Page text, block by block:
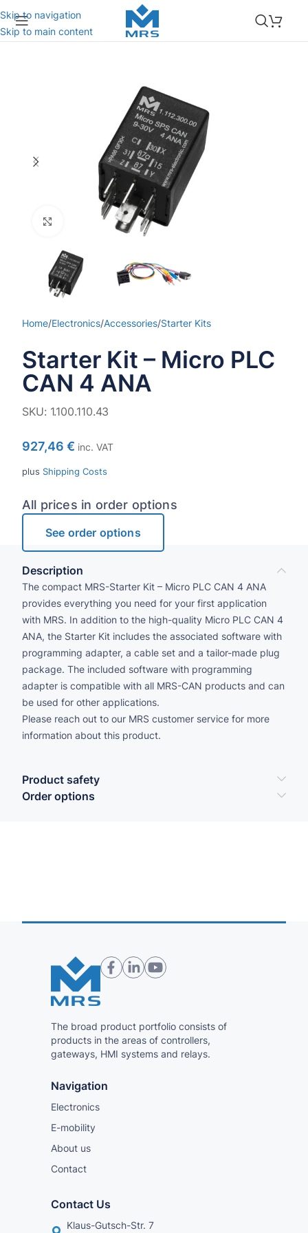
Skip to navigation
Skip to main content
Click to enlarge
Home/Electronics/Accessories/Starter Kits
Starter Kit – Micro PLC
CAN 4 ANA
SKU:1.100.110.43
927,46 € inc. VAT
plus Shipping Costs
All prices in order options
See order options
Description
The compact MRS-Star­ter Kit – Micro PLC CAN 4 ANA
provides everything you need for your first application
with MRS. In addition to the high-quality Micro PLC CAN 4
ANA, the Starter Kit includes the associated software with
programming adapter, a cable set and a tailor-made plug
package. The included software with programming
adapter is compatible with all MRS-CAN products and can
be used for other applications.
Please reach out to our MRS customer service for more
information about this product.
Product safety
Order options
The broad product portfolio consists of
products in the areas of controllers,
gateways, HMI systems and relays.
Navigation
Electronics
E-mobility
About us
Contact
Contact Us
Klaus-Gutsch-Str. 7